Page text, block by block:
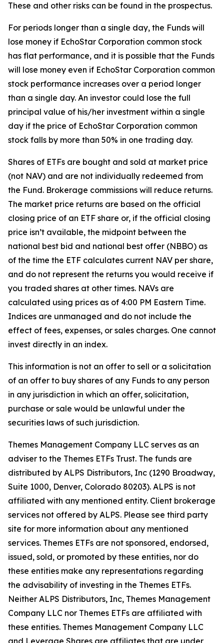
These and other risks can be found in the prospectus.
For periods longer than a single day, the Funds will
lose money if EchoStar Corporation common stock
has flat performance, and it is possible that the Funds
will lose money even if EchoStar Corporation common
stock performance increases over a period longer
than a single day. An investor could lose the full
principal value of his/her investment within a single
day if the price of EchoStar Corporation common
stock falls by more than 50% in one trading day.
Shares of ETFs are bought and sold at market price
(not NAV) and are not individually redeemed from
the Fund. Brokerage commissions will reduce returns.
The market price returns are based on the official
closing price of an ETF share or, if the official closing
price isn’t available, the midpoint between the
national best bid and national best offer (NBBO) as
of the time the ETF calculates current NAV per share,
and do not represent the returns you would receive if
you traded shares at other times. NAVs are
calculated using prices as of 4:00 PM Eastern Time.
Indices are unmanaged and do not include the
effect of fees, expenses, or sales charges. One cannot
invest directly in an index.
This information is not an offer to sell or a solicitation
of an offer to buy shares of any Funds to any person
in any jurisdiction in which an offer, solicitation,
purchase or sale would be unlawful under the
securities laws of such jurisdiction.
Themes Management Company LLC serves as an
adviser to the Themes ETFs Trust. The funds are
distributed by ALPS Distributors, Inc (1290 Broadway,
Suite 1000, Denver, Colorado 80203). ALPS is not
affiliated with any mentioned entity. Client brokerage
services not offered by ALPS. Please see third party
site for more information about any mentioned
services. Themes ETFs are not sponsored, endorsed,
issued, sold, or promoted by these entities, nor do
these entities make any representations regarding
the advisability of investing in the Themes ETFs.
Neither ALPS Distributors, Inc, Themes Management
Company LLC nor Themes ETFs are affiliated with
these entities. Themes Management Company LLC
and Leverage Shares are affiliates that are under